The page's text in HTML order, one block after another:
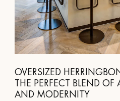
OVERSIZED
THE PERFECT BLEND
AND MODERNITY